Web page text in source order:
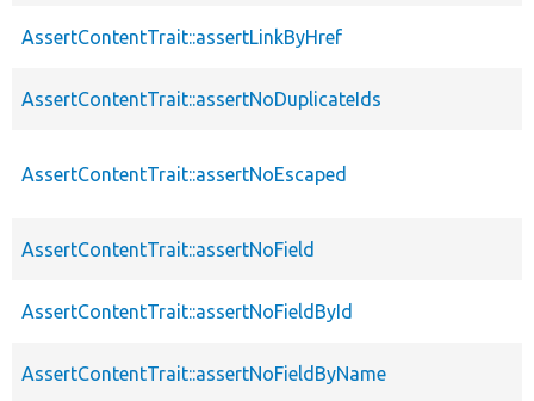
AssertContentTrait::assertLinkByHref
AssertContentTrait::assertNoDuplicateIds
AssertContentTrait::assertNoEscaped
AssertContentTrait::assertNoField
AssertContentTrait::assertNoFieldById
AssertContentTrait::assertNoFieldByName